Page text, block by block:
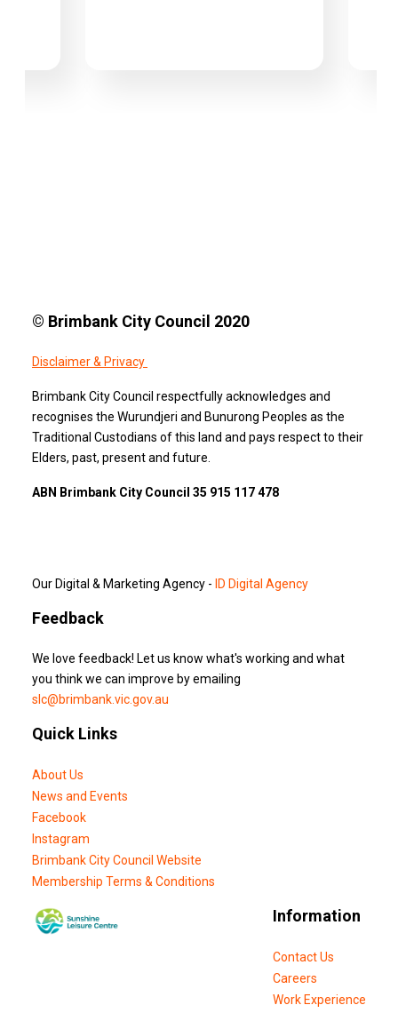
© Brimbank City Council 2020
Disclaimer & Privacy
Brimbank City Council respectfully acknowledges and
recognises the Wurundjeri and Bunurong Peoples as the
Traditional Custodians of this land and pays respect to their
Elders, past, present and future.
ABN Brimbank City Council 35 915 117 478
Our Digital & Marketing Agency - ID Digital Agency
Feedback
We love feedback! Let us know what's working and what
you think we can improve by emailing
slc@brimbank.vic.gov.au
Quick Links
About Us
News and Events
Facebook
Instagram
Brimbank City Council Website
Membership Terms & Conditions
Information
Contact Us
Careers
Work Experience